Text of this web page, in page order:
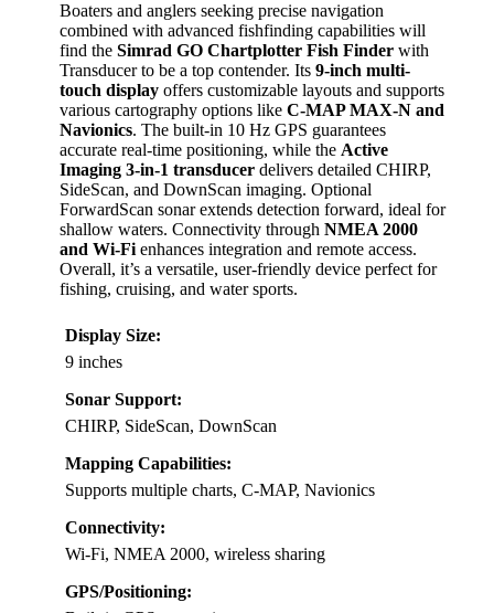
Boaters and anglers seeking precise navigation
combined with advanced fishfinding capabilities will
find the Simrad GO Chartplotter Fish Finder with
Transducer to be a top contender. Its 9-inch multi-
touch display offers customizable layouts and supports
various cartography options like C-MAP MAX-N and
Navionics. The built-in 10 Hz GPS guarantees
accurate real-time positioning, while the Active
Imaging 3-in-1 transducer delivers detailed CHIRP,
SideScan, and DownScan imaging. Optional
ForwardScan sonar extends detection forward, ideal for
shallow waters. Connectivity through NMEA 2000
and Wi-Fi enhances integration and remote access.
Overall, it’s a versatile, user-friendly device perfect for
fishing, cruising, and water sports.
Display Size:
9 inches
Sonar Support:
CHIRP, SideScan, DownScan
Mapping Capabilities:
Supports multiple charts, C-MAP, Navionics
Connectivity:
Wi-Fi, NMEA 2000, wireless sharing
GPS/Positioning: